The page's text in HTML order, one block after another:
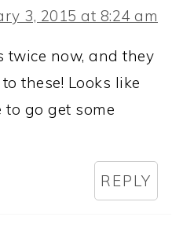
3, 2015 at 8:24 am
twice now, and they
these! Looks like
to go get some
REPLY